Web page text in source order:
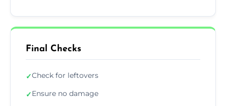
Final Checks
✓Check for leftovers
✓Ensure no damage